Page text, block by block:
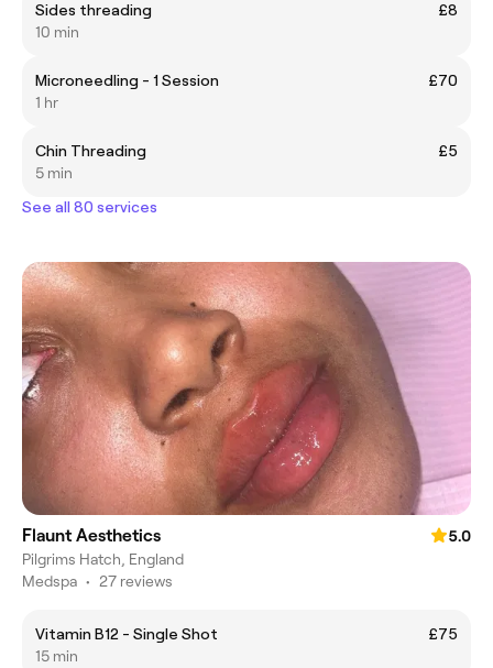
Sides threading
£8
10 min
Microneedling - 1 Session
£70
1 hr
Chin Threading
£5
5 min
See all 80 services
Flaunt Aesthetics
5.0
Pilgrims Hatch, England
Medspa • 27 reviews
Vitamin B12 - Single Shot
£75
15 min